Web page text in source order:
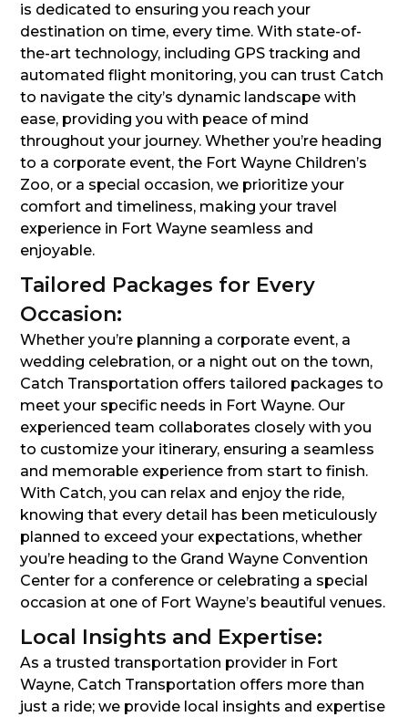
is dedicated to ensuring you reach your
destination on time, every time. With state-of-
the-art technology, including GPS tracking and
automated flight monitoring, you can trust Catch
to navigate the city’s dynamic landscape with
ease, providing you with peace of mind
throughout your journey. Whether you’re heading
to a corporate event, the Fort Wayne Children’s
Zoo, or a special occasion, we prioritize your
comfort and timeliness, making your travel
experience in Fort Wayne seamless and
enjoyable.
Tailored Packages for Every
Occasion:
Whether you’re planning a corporate event, a
wedding celebration, or a night out on the town,
Catch Transportation offers tailored packages to
meet your specific needs in Fort Wayne. Our
experienced team collaborates closely with you
to customize your itinerary, ensuring a seamless
and memorable experience from start to finish.
With Catch, you can relax and enjoy the ride,
knowing that every detail has been meticulously
planned to exceed your expectations, whether
you’re heading to the Grand Wayne Convention
Center for a conference or celebrating a special
occasion at one of Fort Wayne’s beautiful venues.
Local Insights and Expertise:
As a trusted transportation provider in Fort
Wayne, Catch Transportation offers more than
just a ride; we provide local insights and expertise